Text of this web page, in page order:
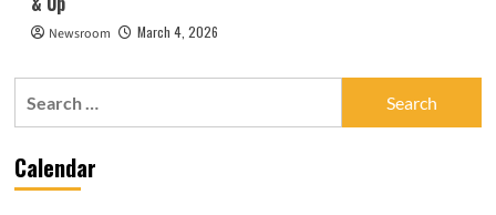
Newsroom March 4, 2026
Calendar